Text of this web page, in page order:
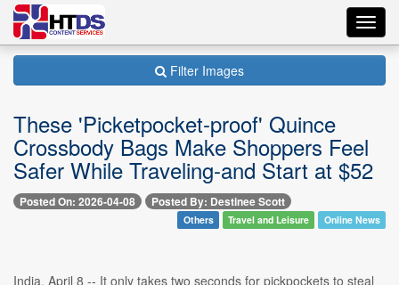
Filter Images
These 'Picketpocket-proof' Quince
Crossbody Bags Make Shoppers Feel
Safer While Traveling-and Start at $52
Posted On: 2026-04-08 Posted By: Destinee Scott
Others Travel and Leisure Online News
India, April 8 -- It only takes two seconds for pickpockets to steal